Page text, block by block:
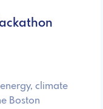
climate
Boston